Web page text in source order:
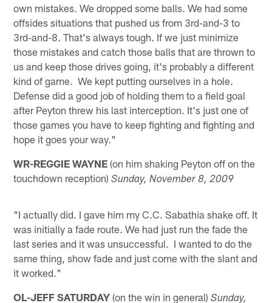
own mistakes. We dropped some balls. We had some
offsides situations that pushed us from 3rd-and-3 to
3rd-and-8. That's always tough. If we just minimize
those mistakes and catch those balls that are thrown to
us and keep those drives going, it's probably a different
kind of game. We kept putting ourselves in a hole.
Defense did a good job of holding them to a field goal
after Peyton threw his last interception. It's just one of
those games you have to keep fighting and fighting and
hope it goes your way."
WR-REGGIE WAYNE (on him shaking Peyton off on the
touchdown reception)Sunday, November 8, 2009
"I actually did. I gave him my C.C. Sabathia shake off. It
was initially a fade route. We had just run the fade the
last series and it was unsuccessful. I wanted to do the
same thing, show fade and just come with the slant and
it worked."
OL-JEFF SATURDAY (on the win in general)Sunday,